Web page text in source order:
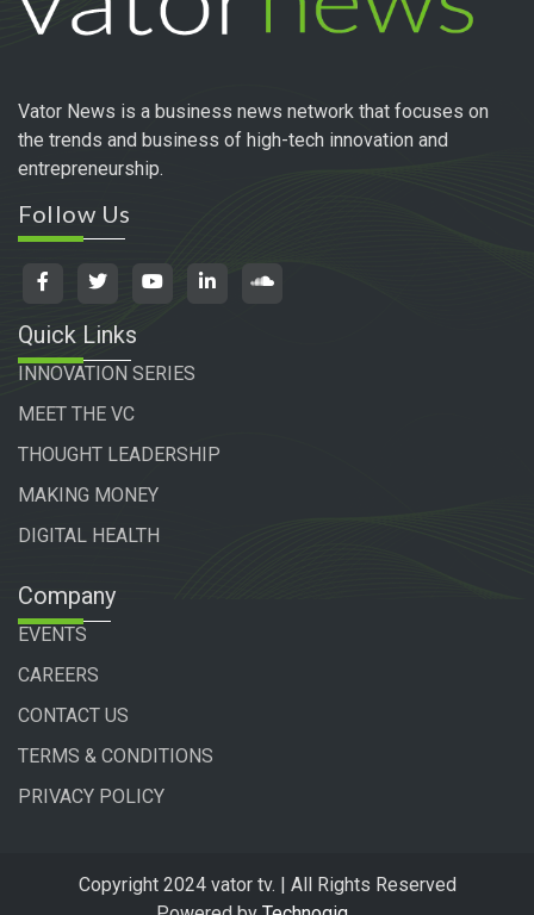
Vator News is a business news network that focuses on
the trends and business of high-tech innovation and
entrepreneurship.
Follow Us
Quick Links
INNOVATION SERIES
MEET THE VC
THOUGHT LEADERSHIP
MAKING MONEY
DIGITAL HEALTH
Company
EVENTS
CAREERS
CONTACT US
TERMS & CONDITIONS
PRIVACY POLICY
Copyright 2024 vator tv. | All Rights Reserved